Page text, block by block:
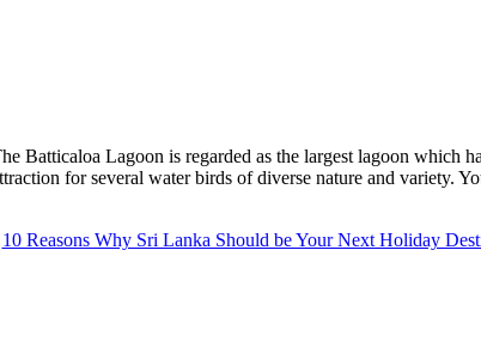
Batticaloa Lagoon is regarded as the largest lagoon which
for several water birds of diverse nature and variety.
10 Reasons Why Sri Lanka Should be Your Next Holiday